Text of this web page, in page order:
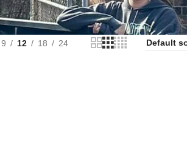
9 12 18 24